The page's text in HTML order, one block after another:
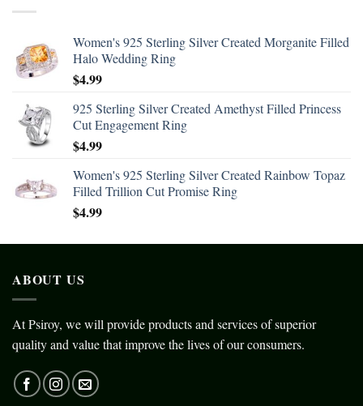
Women's 925 Sterling Silver Created Morganite Filled
Halo Wedding Ring
$4.99
925 Sterling Silver Created Amethyst Filled Princess
Cut Engagement Ring
$4.99
Women's 925 Sterling Silver Created Rainbow Topaz
Filled Trillion Cut Promise Ring
$4.99
ABOUT US
At Psiroy, we will provide products and services of superior
quality and value that improve the lives of our consumers.